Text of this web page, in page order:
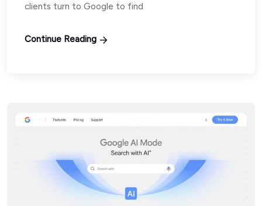
clients turn to Google to find
Continue Reading